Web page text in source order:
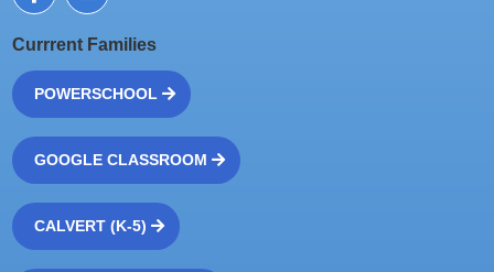
Currrent Families
POWERSCHOOL
GOOGLE CLASSROOM
CALVERT (K-5)